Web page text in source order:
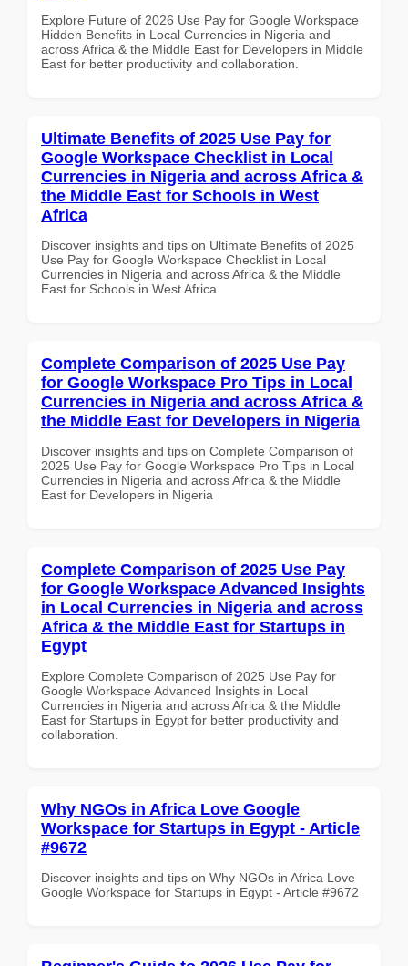
Explore Future of 2026 Use Pay for Google Workspace
Hidden Benefits in Local Currencies in Nigeria and
across Africa & the Middle East for Developers in Middle
East for better productivity and collaboration.
Ultimate Benefits of 2025 Use Pay for
Google Workspace Checklist in Local
Currencies in Nigeria and across Africa &
the Middle East for Schools in West
Africa
Discover insights and tips on Ultimate Benefits of 2025
Use Pay for Google Workspace Checklist in Local
Currencies in Nigeria and across Africa & the Middle
East for Schools in West Africa
Complete Comparison of 2025 Use Pay
for Google Workspace Pro Tips in Local
Currencies in Nigeria and across Africa &
the Middle East for Developers in Nigeria
Discover insights and tips on Complete Comparison of
2025 Use Pay for Google Workspace Pro Tips in Local
Currencies in Nigeria and across Africa & the Middle
East for Developers in Nigeria
Complete Comparison of 2025 Use Pay
for Google Workspace Advanced Insights
in Local Currencies in Nigeria and across
Africa & the Middle East for Startups in
Egypt
Explore Complete Comparison of 2025 Use Pay for
Google Workspace Advanced Insights in Local
Currencies in Nigeria and across Africa & the Middle
East for Startups in Egypt for better productivity and
collaboration.
Why NGOs in Africa Love Google
Workspace for Startups in Egypt - Article
#9672
Discover insights and tips on Why NGOs in Africa Love
Google Workspace for Startups in Egypt - Article #9672